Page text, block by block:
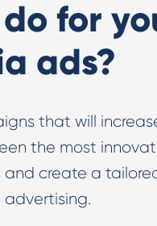
for
ads?
that will
the most
and create a